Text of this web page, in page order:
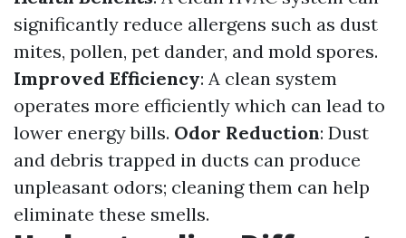
significantly reduce allergens such as dust
mites, pollen, pet dander, and mold spores.
Improved Efficiency: A clean system
operates more efficiently which can lead to
lower energy bills. Odor Reduction: Dust
and debris trapped in ducts can produce
unpleasant odors; cleaning them can help
eliminate these smells.